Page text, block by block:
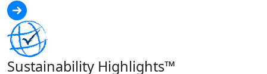
Sustainability Highlights™